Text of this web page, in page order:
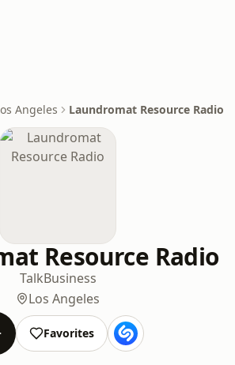
Angeles Laundromat Resource Radio
Resource Radio
TalkBusiness
Los Angeles
Favorites